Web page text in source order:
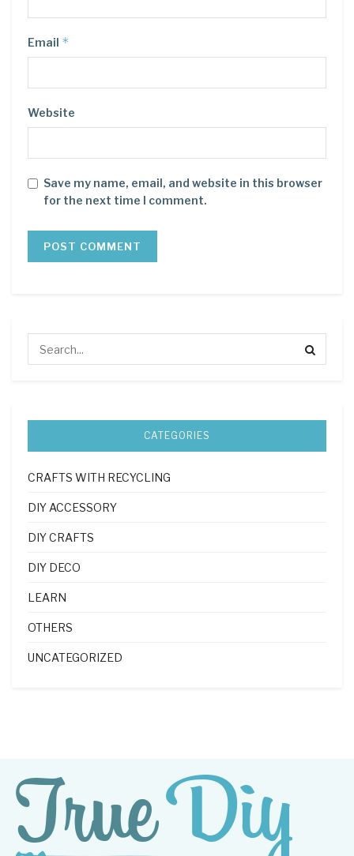
Email *
Website
Save my name, email, and website in this browser
for the next time I comment.
CATEGORIES
CRAFTS WITH RECYCLING
DIY ACCESSORY
DIY CRAFTS
DIY DECO
LEARN
OTHERS
UNCATEGORIZED